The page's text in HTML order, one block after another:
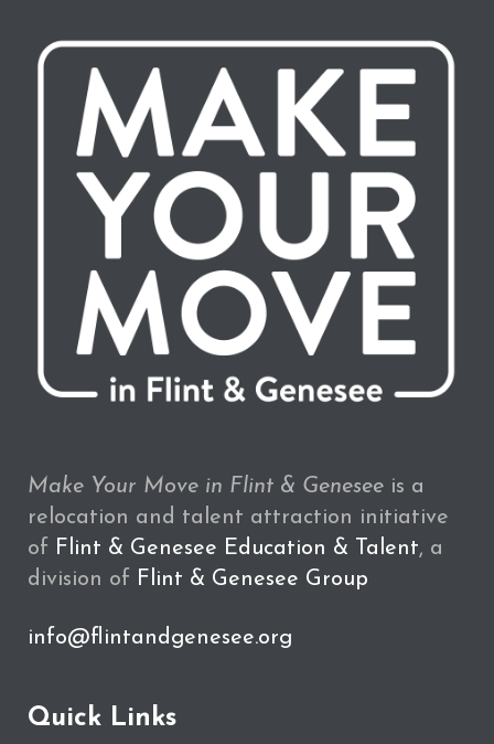
Make Your Move in Flint & Genesee is a
relocation and talent attraction initiative
of Flint & Genesee Education & Talent, a
division of Flint & Genesee Group
info@flintandgenesee.org
Quick Links